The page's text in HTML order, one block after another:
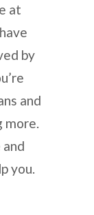
at
by
and
more.
you.